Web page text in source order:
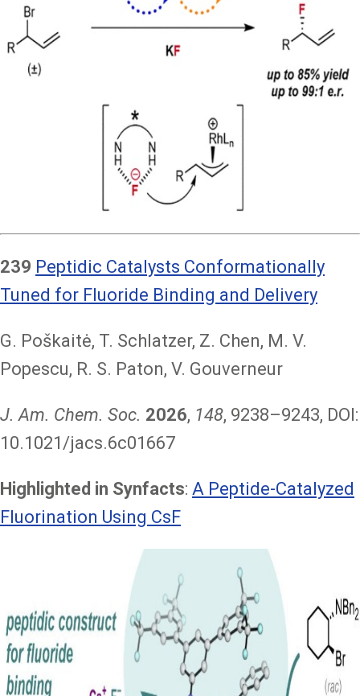
239 Peptidic Catalysts Conformationally
Tuned for Fluoride Binding and Delivery
G. Poškaitė, T. Schlatzer, Z. Chen, M. V.
Popescu, R. S. Paton, V. Gouverneur
J. Am. Chem. Soc. 2026, 148, 9238–9243, DOI:
10.1021/jacs.6c01667
Highlighted in Synfacts: A Peptide-Catalyzed
Fluorination Using CsF